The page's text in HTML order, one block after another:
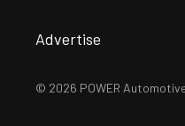
Advertise
© 2026 POWER